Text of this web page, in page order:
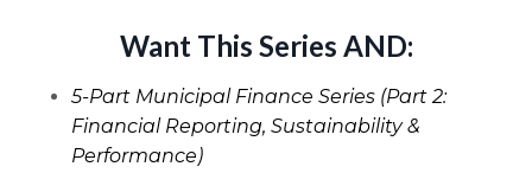
Want This Series AND:
5-Part Municipal Finance Series (Part 2:
Financial Reporting, Sustainability &
Performance)